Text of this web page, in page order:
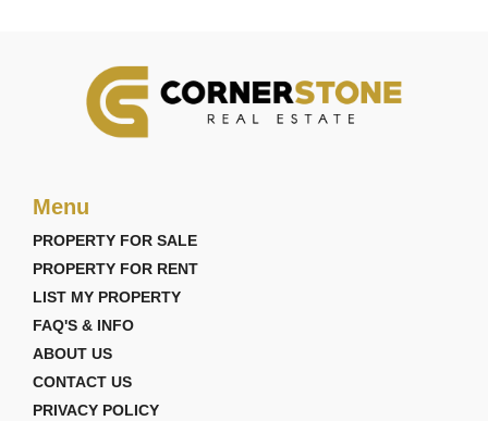
Menu
PROPERTY FOR SALE
PROPERTY FOR RENT
LIST MY PROPERTY
FAQ'S & INFO
ABOUT US
CONTACT US
PRIVACY POLICY